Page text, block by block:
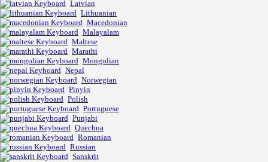
Latvian
Lithuanian
Macedonian
Malayalam
Maltese
Marathi
Mongolian
Nepal
Norwegian
Pinyin
Polish
Portuguese
Punjabi
Quechua
Romanian
Russian
Sanskrit